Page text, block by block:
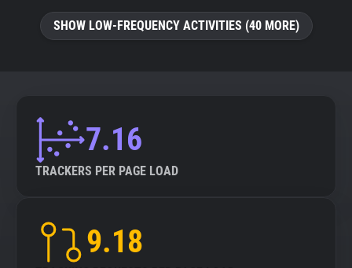
SHOW LOW-FREQUENCY ACTIVITIES (40 MORE)
7.16
TRACKERS PER PAGE LOAD
9.18